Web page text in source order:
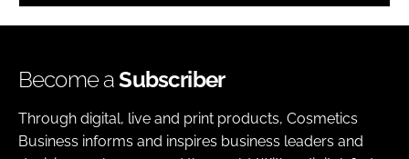
Become aSubscriber
Through digital, live and print products, Cosmetics
Business informs and inspires business leaders and